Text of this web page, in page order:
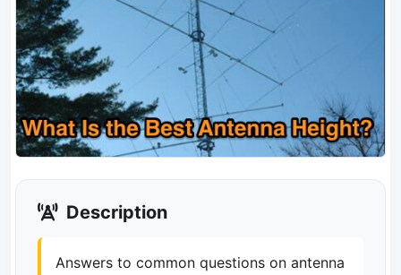
Description
Answers to common questions on antenna